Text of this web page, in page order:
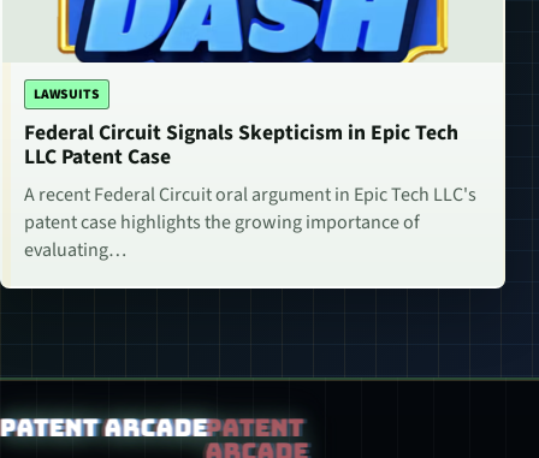
LAWSUITS
Federal Circuit Signals Skepticism in Epic Tech
LLC Patent Case
A recent Federal Circuit oral argument in Epic Tech LLC's
patent case highlights the growing importance of
evaluating…
Patent Arcade